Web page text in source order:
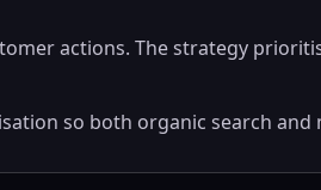
actions. The strategy
so both organic search